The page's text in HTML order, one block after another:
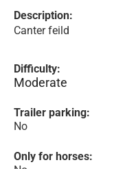
Description:
Canter feild
Difficulty:
Moderate
Trailer parking:
No
Only for horses: